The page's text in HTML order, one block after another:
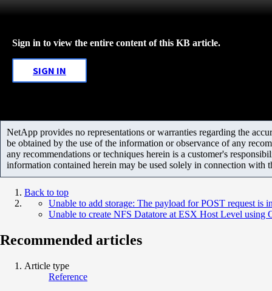
Sign in to view the entire content of this KB article.
SIGN IN
NetApp provides no representations or warranties regarding the
be obtained by the use of the information or observance of any
any recommendations or techniques herein is a customer's
information contained herein may be used solely in connection with
Back to top
Unable to add storage: The payload for POST request is
Unable to create NFS Datatore at ESX Host Level using
Recommended articles
Article type
Reference